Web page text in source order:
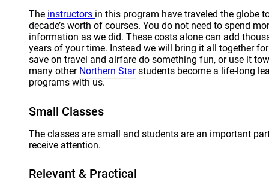
The instructors in this program have traveled the globe
decade’s worth of courses. You do not need to spend
information as we did. These costs alone can add
years of your time. Instead we will bring it all together
save on travel and airfare do something fun, or use it
many other Northern Starstudents become a life-long
programs with us.
Small Classes
The classes are small and students are an important
receive attention.
Relevant & Practical